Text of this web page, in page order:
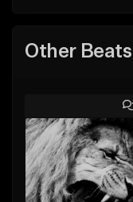
Other